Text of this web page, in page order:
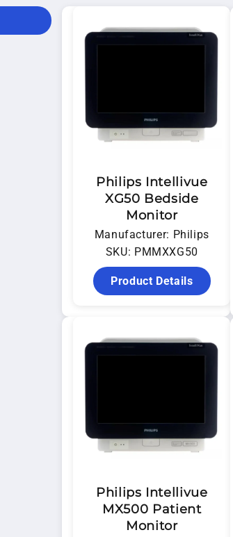
Philips Intellivue
XG50 Bedside
Monitor
Manufacturer: Philips
SKU: PMMXXG50
Product Details
Philips Intellivue
MX500 Patient
Monitor